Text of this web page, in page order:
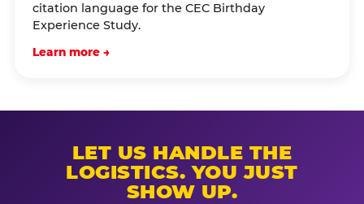
citation language for the CEC Birthday
Experience Study.
Learn more →
LET US HANDLE THE
LOGISTICS. YOU JUST
SHOW UP.